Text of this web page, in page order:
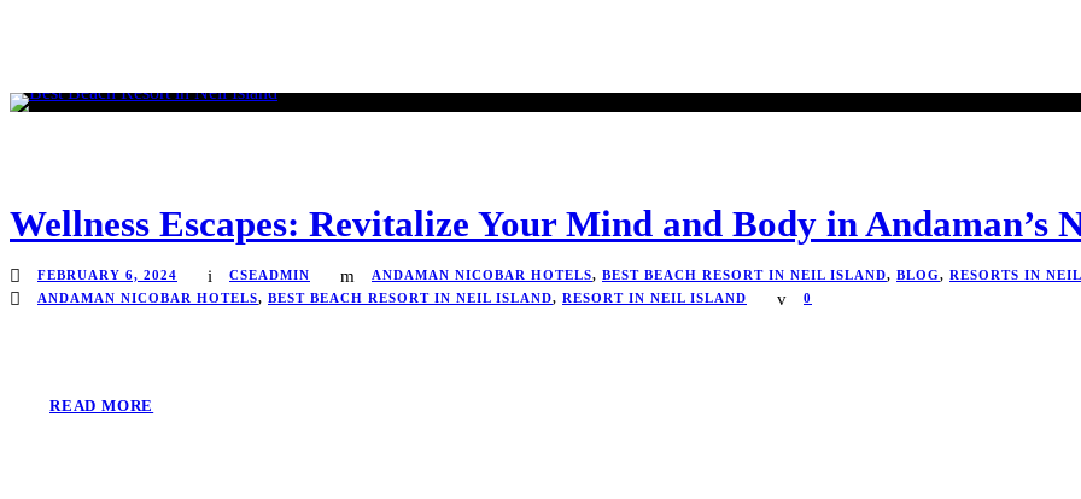
Wellness Escapes: Revitalize Your Mind and Body in Andaman’s
FEBRUARY 6, 2024 CSEADMIN ANDAMAN NICOBAR HOTELS, BEST BEACH RESORT IN NEIL ISLAND, BLOG, RESORTS IN
ANDAMAN NICOBAR HOTELS, BEST BEACH RESORT IN NEIL ISLAND, RESORT IN NEIL ISLAND 0
READ MORE